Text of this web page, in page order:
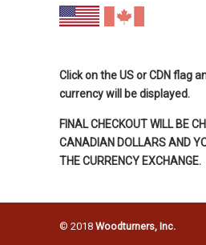
Click on the US or CDN flag
currency will be displayed.
FINAL CHECKOUT WILL BE
CANADIAN DOLLARS AND
THE CURRENCY EXCHANGE.
© 2018 Woodturners, Inc.